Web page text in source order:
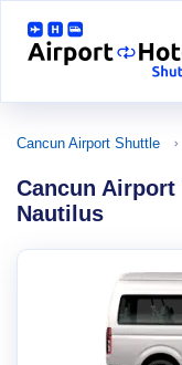
Cancun Airport Shuttle
Cancun Airport
Nautilus